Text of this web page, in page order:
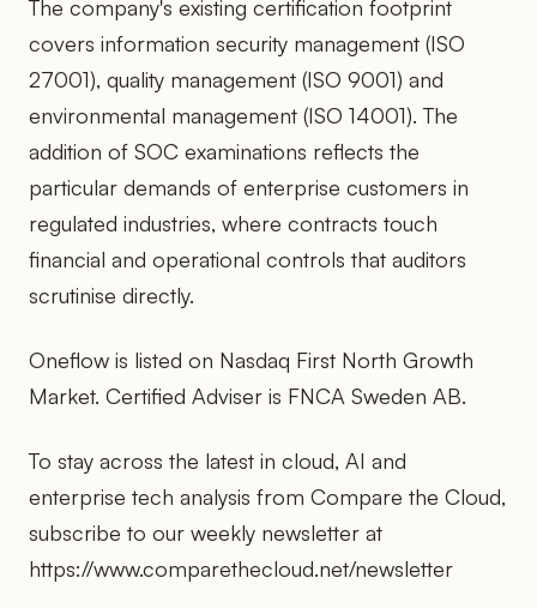
The company's existing certification footprint
covers information security management (ISO
27001), quality management (ISO 9001) and
environmental management (ISO 14001). The
addition of SOC examinations reflects the
particular demands of enterprise customers in
regulated industries, where contracts touch
financial and operational controls that auditors
scrutinise directly.
Oneflow is listed on Nasdaq First North Growth
Market. Certified Adviser is FNCA Sweden AB.
To stay across the latest in cloud, AI and
enterprise tech analysis from Compare the Cloud,
subscribe to our weekly newsletter at
https://www.comparethecloud.net/newsletter